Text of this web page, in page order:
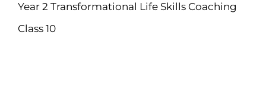
Year 2 Transformational Life Skills Coaching
Class 10